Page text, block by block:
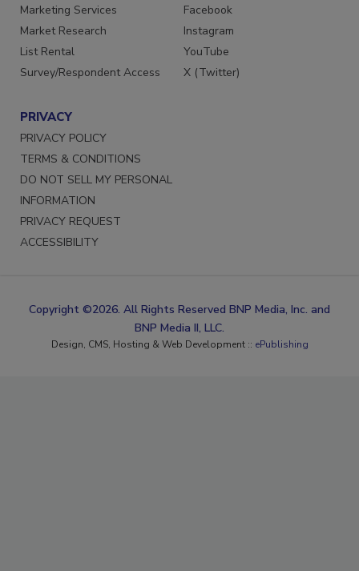
Marketing Services
Market Research
List Rental
Survey/Respondent Access
Facebook
Instagram
YouTube
X (Twitter)
PRIVACY
PRIVACY POLICY
TERMS & CONDITIONS
DO NOT SELL MY PERSONAL
INFORMATION
PRIVACY REQUEST
ACCESSIBILITY
Copyright ©2026. All Rights Reserved BNP Media, Inc. and
BNP Media II, LLC.
Design, CMS, Hosting & Web Development :: ePublishing